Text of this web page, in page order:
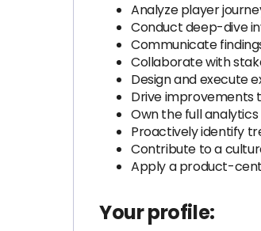
Analyze player
Conduct deep-dive
Communicate
Collaborate with
Design and execute
Drive improvements
Own the full
Proactively identify
Contribute to a
Apply a product-
Your profile: